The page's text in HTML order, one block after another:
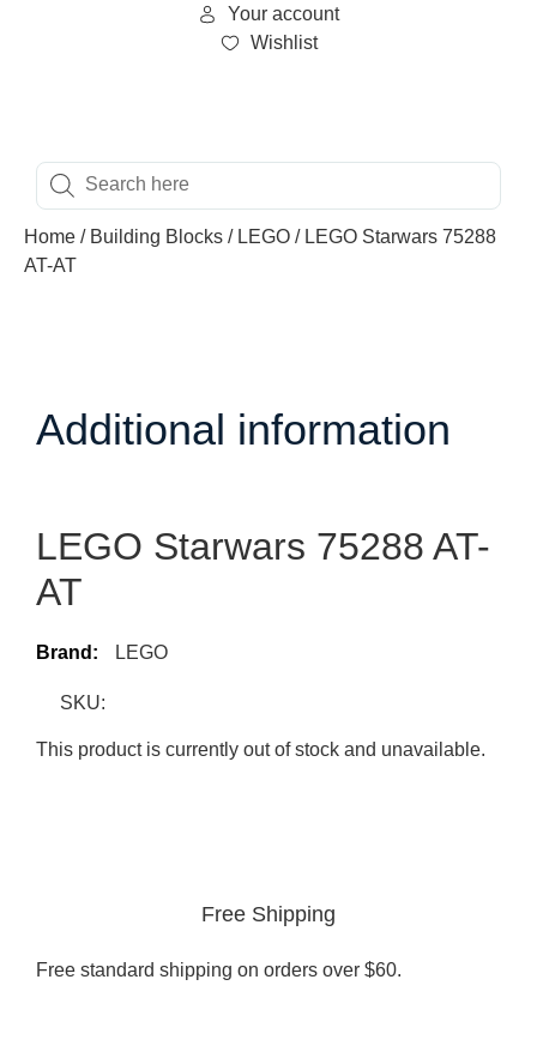
Your account
Wishlist
Home / Building Blocks / LEGO / LEGO Starwars 75288
AT-AT
Additional information
LEGO Starwars 75288 AT-
AT
Brand: LEGO
SKU:
This product is currently out of stock and unavailable.
Free Shipping
Free standard shipping on orders over $60.